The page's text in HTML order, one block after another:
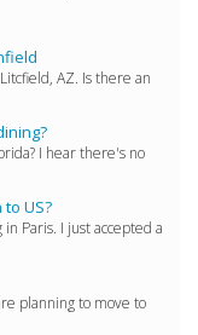
AZ. Is there an
I hear there's no
US?
Paris. I just accepted a
planning to move to